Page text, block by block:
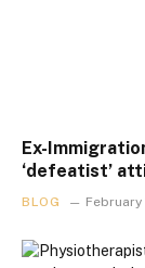
Ex-
‘defeatist’
BLOG February